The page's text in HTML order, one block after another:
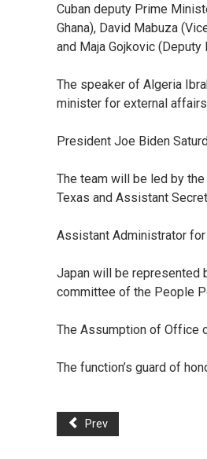
Cuban deputy Prime
Ghana), David Mabuza
and Maja Gojkovic
The speaker of Algeria
minister for external
President Joe Biden
The team will be led by
Texas and Assistant
Assistant Administrator for
Japan will be represented
committee of the People
The Assumption of Office
The function’s guard of
Prev